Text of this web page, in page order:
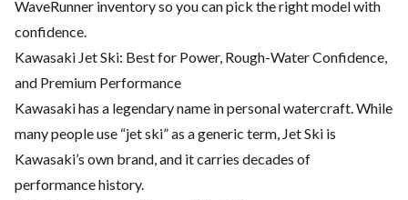
WaveRunner inventory so you can pick the right model with
confidence.
Kawasaki Jet Ski: Best for Power, Rough-Water Confidence,
and Premium Performance
Kawasaki has a legendary name in personal watercraft. While
many people use “jet ski” as a generic term, Jet Ski is
Kawasaki’s own brand, and it carries decades of
performance history.